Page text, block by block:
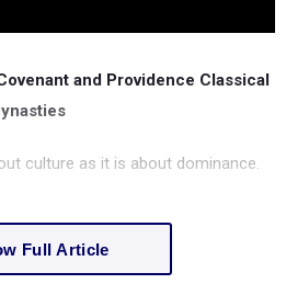
and Providence Classical
culture as it is about dominance.
Full Article